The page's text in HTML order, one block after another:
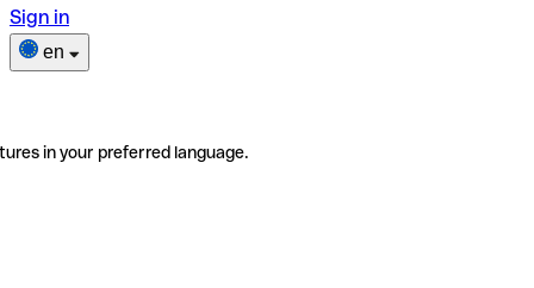
Sign in
en
in your preferred language.